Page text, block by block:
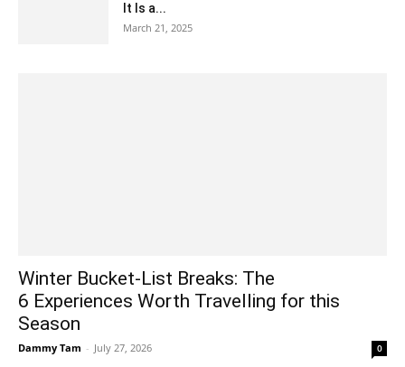
It Is a...
March 21, 2025
Winter Bucket-List Breaks: The
6 Experiences Worth Travelling for this
Season
Dammy Tam - July 27, 2026 0